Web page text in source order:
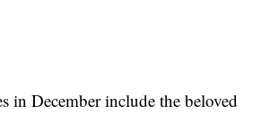
in December include the beloved